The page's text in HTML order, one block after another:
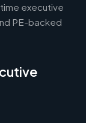
executive
PE-backed